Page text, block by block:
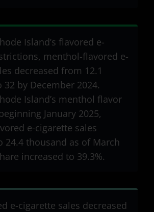
Island’s flavored e-
menthol-flavored e-
decreased from 12.1
32 by December 2024.
Island’s menthol flavor
January 2025,
e-cigarette sales
24.4 thousand as of March
increased to 39.3%.
e-cigarette sales decreased